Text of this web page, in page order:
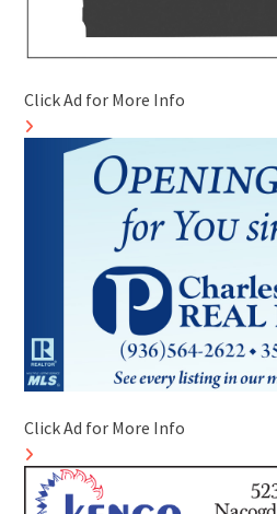
Click Ad for More Info
Click Ad for More Info